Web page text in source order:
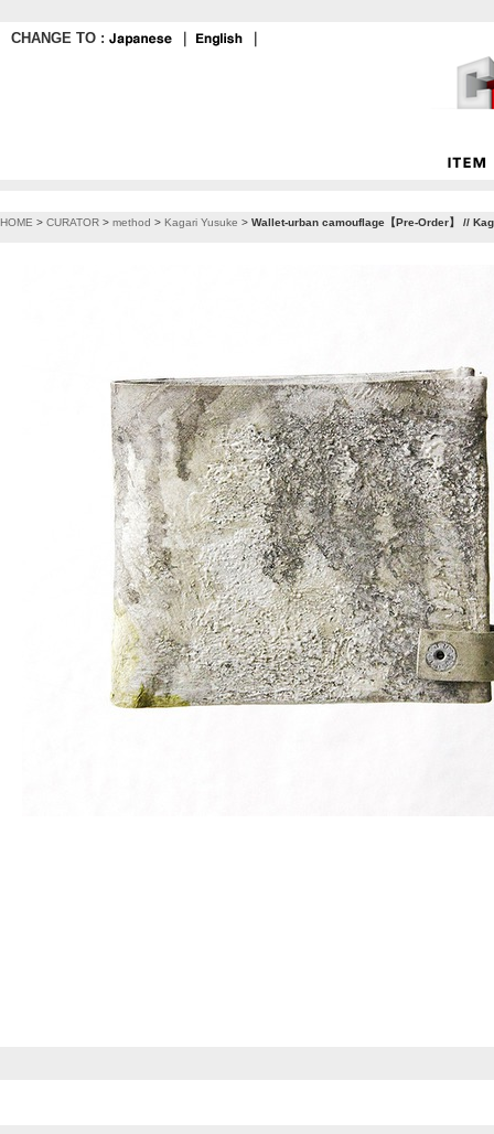
CHANGE TO :
HOME > CURATOR > method > Kagari Yusuke > Wallet-urban camouflage【Pre-Order】 //